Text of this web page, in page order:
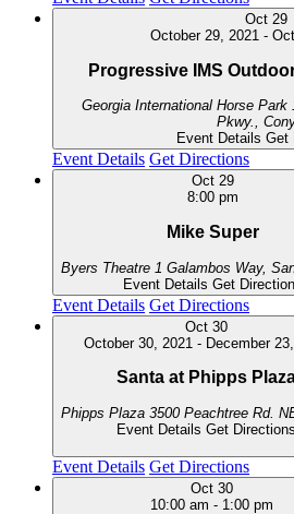
Oct 29
October 29, 2021 -
Progressive IMS
Georgia International Horse Park
Pkwy.,
Event Details Get
Event Details Get Directions
Oct 29
8:00 pm
Mike Super
Byers Theatre
1
Event Details Get
Event Details Get Directions
Oct 30
October 30, 2021 - December
Santa at Phipps
Phipps Plaza
Event Details Get Directions
Event Details Get Directions
Oct 30
10:00 am - 1:00 pm